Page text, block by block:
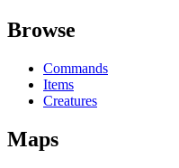
Browse
Commands
Items
Creatures
Maps